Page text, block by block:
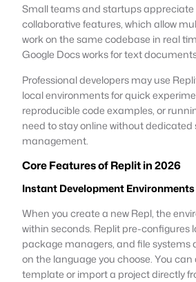
Small teams and startups appreciate
collaborative features, which allow
work on the same codebase in real
Google Docs works for text
Professional developers may use
local environments for quick
reproducible code examples, or
need to stay online without dedicated
management.
Core Features of Replit in 2026
Instant Development Environments
When you create a new Repl, the
within seconds. Replit pre-configures
package managers, and file
on the language you choose. You
template or import a project directly